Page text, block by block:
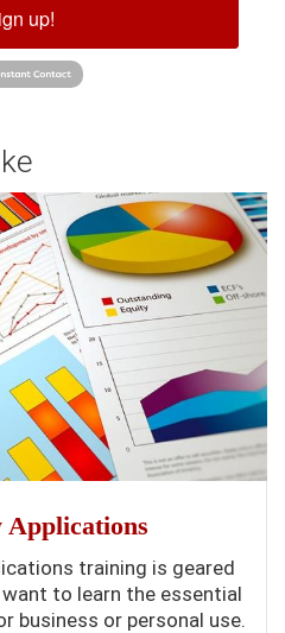
up!
training is geared
to learn the essential
business or personal use.